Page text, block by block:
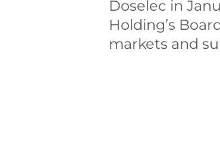
Doselec in
Holding’s
markets and